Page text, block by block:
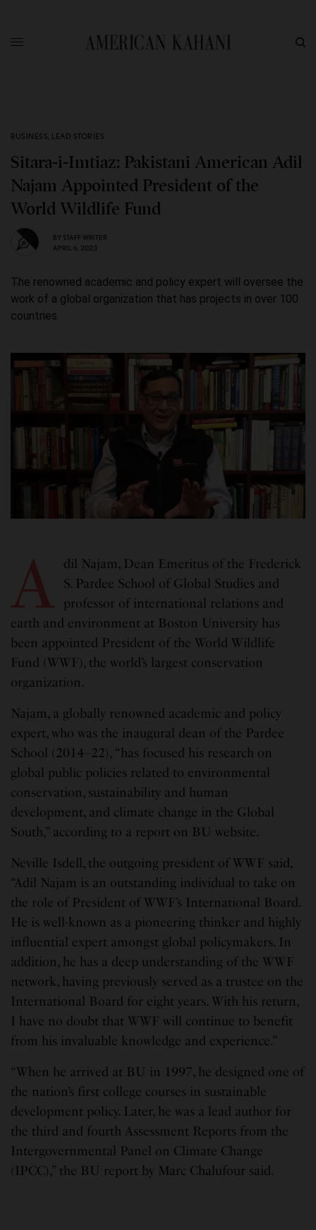
BUSINESS, LEAD STORIES
Sitara-i-Imtiaz: Pakistani American Adil
Najam Appointed President of the
World Wildlife Fund
BY STAFF WRITER
APRIL 6, 2023
The renowned academic and policy expert will oversee the
work of a global organization that has projects in over 100
countries.
A
dil Najam, Dean Emeritus of the Frederick
S. Pardee School of Global Studies and
professor of international relations and
earth and environment at Boston University has
been appointed President of the World Wildlife
Fund (WWF), the world’s largest conservation
organization.
Najam, a globally renowned academic and policy
expert, who was the inaugural dean of the Pardee
School (2014–22), “has focused his research on
global public policies related to environmental
conservation, sustainability and human
development, and climate change in the Global
South,” according to a report on BU website.
Neville Isdell, the outgoing president of WWF said,
“Adil Najam is an outstanding individual to take on
the role of President of WWF’s International Board.
He is well-known as a pioneering thinker and highly
influential expert amongst global policymakers. In
addition, he has a deep understanding of the WWF
network, having previously served as a trustee on the
International Board for eight years. With his return,
I have no doubt that WWF will continue to benefit
from his invaluable knowledge and experience.”
“When he arrived at BU in 1997, he designed one of
the nation’s first college courses in sustainable
development policy. Later, he was a lead author for
the third and fourth Assessment Reports from the
Intergovernmental Panel on Climate Change
(IPCC),” the BU report by Marc Chalufour said.